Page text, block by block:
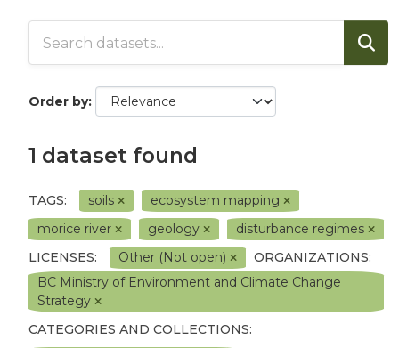
Order by
1 dataset found
TAGS: soils
ecosystem mapping
morice river
geology
disturbance regimes
LICENSES:
Other (Not open)
ORGANIZATIONS:
BC Ministry of Environment and Climate Change
Strategy
CATEGORIES AND COLLECTIONS: